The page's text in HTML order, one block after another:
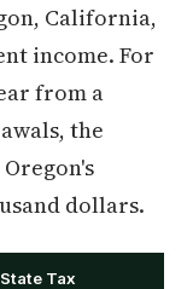
California,
income. For
from a
the
dollars.
Tax